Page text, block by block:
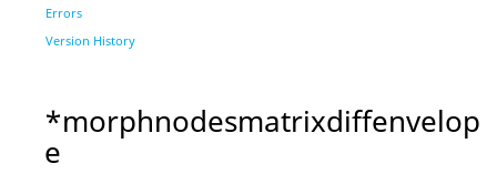
Errors
Version History
*morphnodesmatrixdiffenvelop
e